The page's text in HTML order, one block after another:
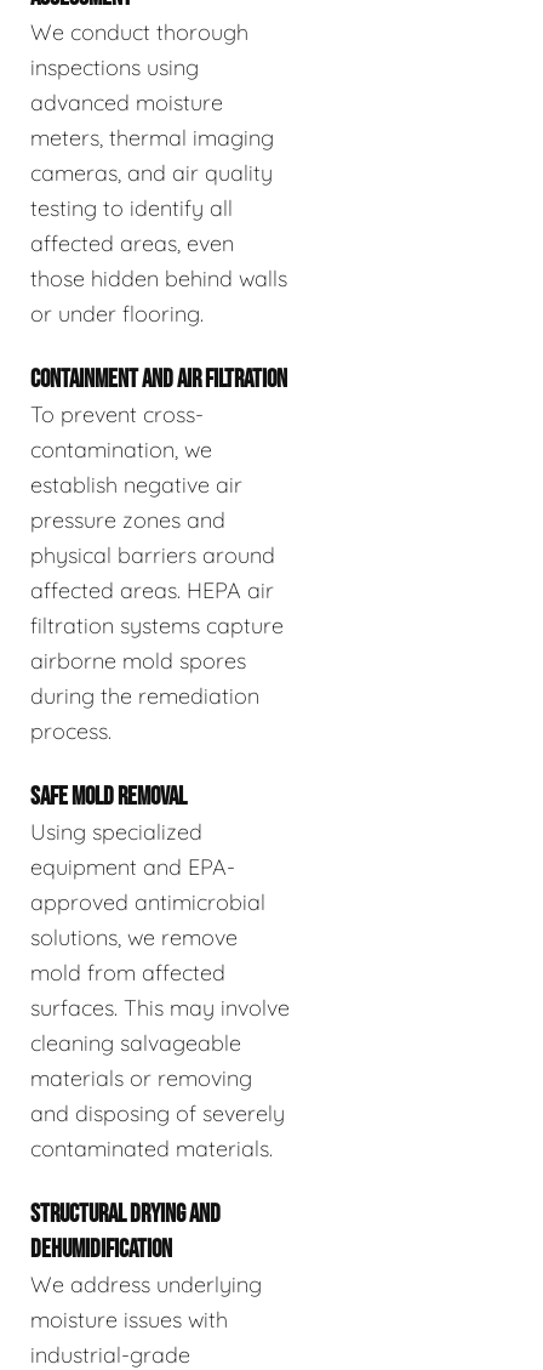
We conduct thorough
inspections using
advanced moisture
meters, thermal imaging
cameras, and air quality
testing to identify all
affected areas, even
those hidden behind walls
or under flooring.
CONTAINMENT AND AIR FILTRATION
To prevent cross-
contamination, we
establish negative air
pressure zones and
physical barriers around
affected areas. HEPA air
filtration systems capture
airborne mold spores
during the remediation
process.
SAFE MOLD REMOVAL
Using specialized
equipment and EPA-
approved antimicrobial
solutions, we remove
mold from affected
surfaces. This may involve
cleaning salvageable
materials or removing
and disposing of severely
contaminated materials.
STRUCTURAL DRYING AND
DEHUMIDIFICATION
We address underlying
moisture issues with
industrial-grade